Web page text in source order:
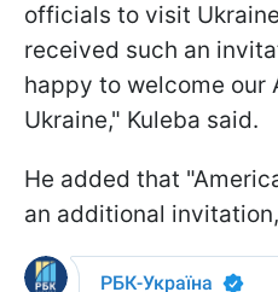
officials to visit
received such an
happy to welcome our
Ukraine," Kuleba said.
He added that
an additional